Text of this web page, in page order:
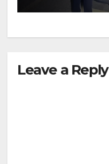
Leave a Reply